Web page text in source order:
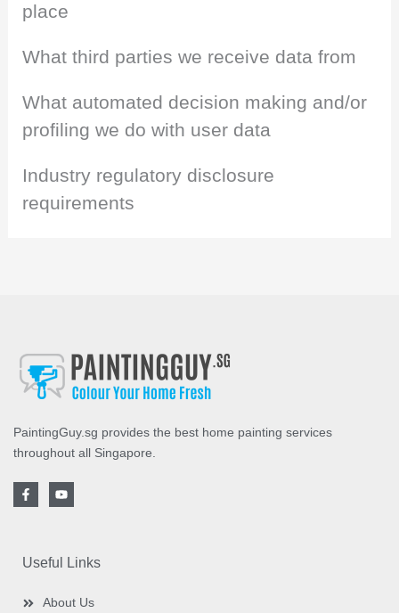
place
What third parties we receive data from
What automated decision making and/or
profiling we do with user data
Industry regulatory disclosure
requirements
PaintingGuy.sg provides the best home painting services
throughout all Singapore.
F
a
c
o
f
Y
o
u
e
Useful Links
About Us